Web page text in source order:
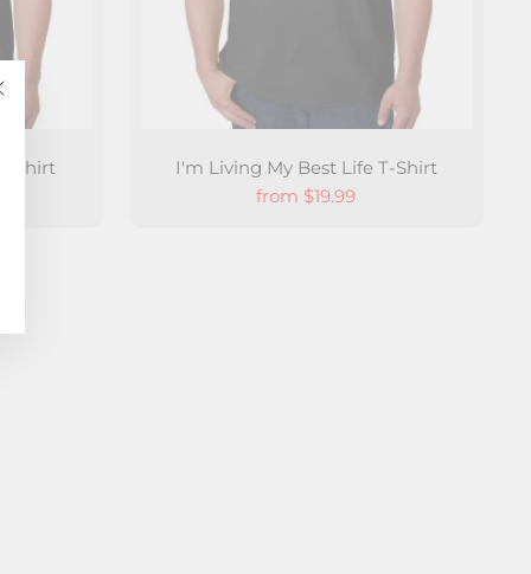
"Close
Shirt
I'm Living My Best Life T-Shirt
from $19.99